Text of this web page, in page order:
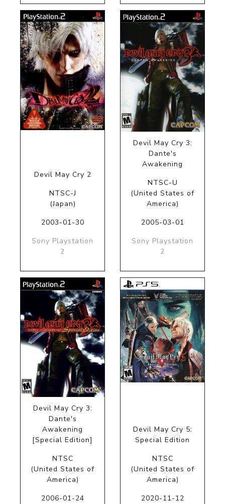
Devil May Cry 2
NTSC-J
(Japan)
2003-01-30
Sony Playstation
2
Devil May Cry 3:
Dante's
Awakening
NTSC-U
(United States of
America)
2005-03-01
Sony Playstation
2
Devil May Cry 3:
Dante's
Awakening
[Special Edition]
NTSC
(United States of
America)
2006-01-24
Devil May Cry 5:
Special Edition
NTSC
(United States of
America)
2020-11-12